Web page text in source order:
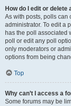
How do I edit or delete
As with posts, polls can
administrator. To edit a
has the poll associated
poll or edit any poll
only moderators or
options from being
Top
Why can’t I access a
Some forums may be